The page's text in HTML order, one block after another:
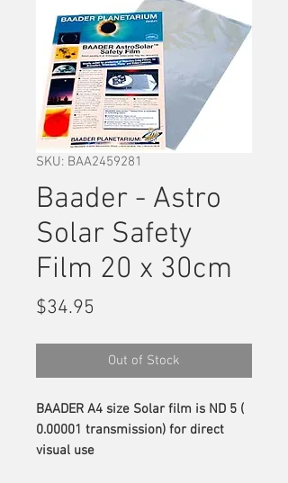
SKU: BAA2459281
Baader - Astro
Solar Safety
Film 20 x 30cm
$34.95
Out of Stock
BAADER A4 size Solar film is ND 5 (
0.00001 transmission) for direct
visual use